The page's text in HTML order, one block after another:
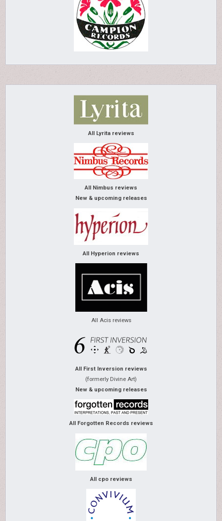
All Lyrita reviews
All Nimbus reviews
New & upcoming releases
All Hyperion reviews
All Acis reviews
All First Inversion reviews
(formerly Divine Art)
New & upcoming releases
All Forgotten Records reviews
All cpo reviews